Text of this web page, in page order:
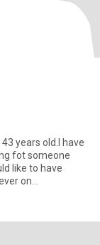
years old.I have
fot someone
like to have
on